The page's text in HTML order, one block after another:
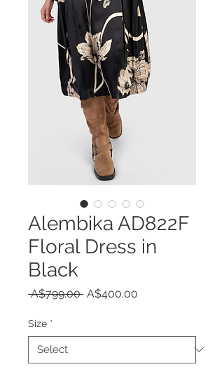
Alembika AD822F
Floral Dress in
Black
A$799.00 Regular
A$400.00
Size *